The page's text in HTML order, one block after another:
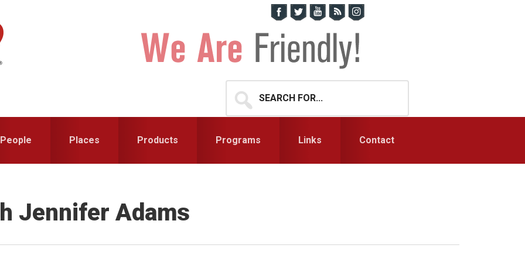
for...
People Places Products Programs Links Contact
Jennifer Adams